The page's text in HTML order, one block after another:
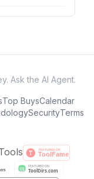
Ask the AI Agent.
Top BuysCalendar
SecurityTerms